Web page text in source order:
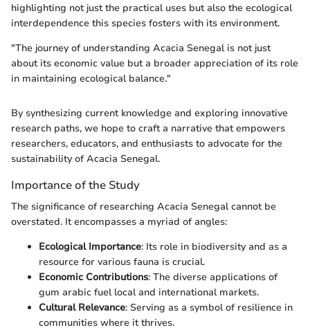
highlighting not just the practical uses but also the ecological
interdependence this species fosters with its environment.
"The journey of understanding Acacia Senegal is not just
about its economic value but a broader appreciation of its role
in maintaining ecological balance."
By synthesizing current knowledge and exploring innovative
research paths, we hope to craft a narrative that empowers
researchers, educators, and enthusiasts to advocate for the
sustainability of Acacia Senegal.
Importance of the Study
The significance of researching Acacia Senegal cannot be
overstated. It encompasses a myriad of angles:
Ecological Importance: Its role in biodiversity and as a
resource for various fauna is crucial.
Economic Contributions: The diverse applications of
gum arabic fuel local and international markets.
Cultural Relevance: Serving as a symbol of resilience in
communities where it thrives.